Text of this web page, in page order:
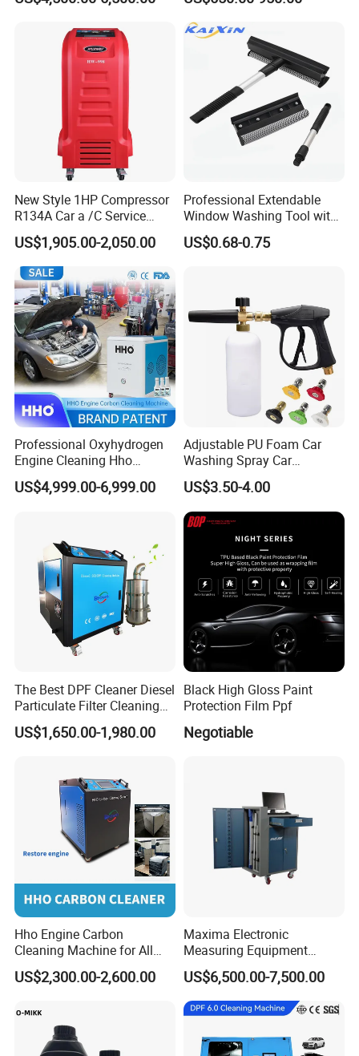
New Style 1HP Compressor
R134A Car a /C Service
Machine Refilling Machine
US$1,905.00-2,050.00
Professional Extendable
Window Washing Tool with
Rubber Blade and Sponge
Scrubber Telescopic Glass
US$0.68-0.75
Professional Oxyhydrogen
Engine Cleaning Hho
Carbon Cleaner
Decarbonisation Machine
US$4,999.00-6,999.00
Adjustable PU Foam Car
Washing Spray Car
Washing Spray Foam Gun
US$3.50-4.00
The Best DPF Cleaner Diesel
Particulate Filter Cleaning
Machine
US$1,650.00-1,980.00
Black High Gloss Paint
Protection Film Ppf
Negotiable
Hho Engine Carbon
Cleaning Machine for All
Engines Hydrogen Motor
Car Engine Washing
Hydrogen Car Carbon
Cleaning Device Carbon
Cleaner
US$2,300.00-2,600.00
Maxima Electronic
Measuring Equipment
Chassis Measurement
(EMSIII)
US$6,500.00-7,500.00